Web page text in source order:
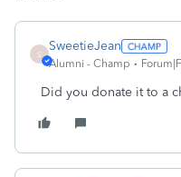
S
SweetieJean
Alumni - Champ
Did you donate it to a